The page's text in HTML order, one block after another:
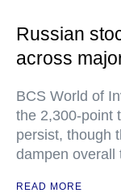
Russian
across
BCS World of
the 2,300-point
persist, though
dampen overall
READ MORE